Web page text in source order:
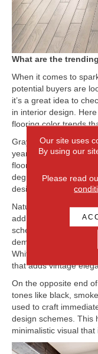
What are the
When it comes to
potential buyers are
it’s a great idea to
in interior design.
flooring color trends
Gray has been an
years, and gray is not
flooring mixed with
degrees has birthed
designers and
Natural and lighter
add an open feeling
schemes. White,
demand and
Whitewashed floors
that adds vintage
On the opposite end
tones like black,
used to craft
design schemes. This
minimalistic visual
Our site uses
By using our
Please read